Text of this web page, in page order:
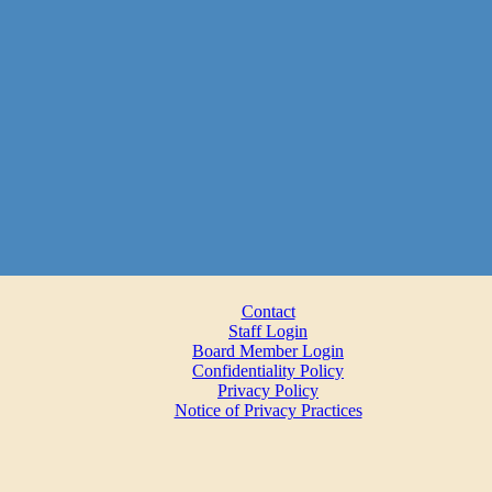
Contact
Staff Login
Board Member Login
Confidentiality Policy
Privacy Policy
Notice of Privacy Practices